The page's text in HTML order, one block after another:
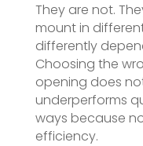
They are not.
mount in
differently
Choosing the
opening does
underperforms
ways because
efficiency.